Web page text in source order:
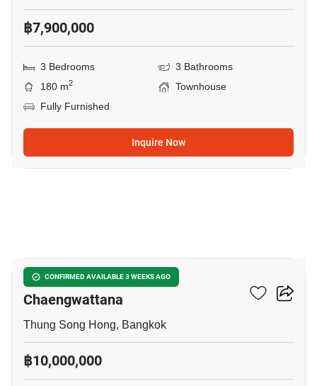
฿7,900,000
3 Bedrooms
3 Bathrooms
180 m2
Townhouse
Fully Furnished
Inquire Now
CONFIRMED AVAILABLE 3 WEEKS AGO
Urbanio Vibhavadi-
Chaengwattana
Thung Song Hong, Bangkok
฿10,000,000